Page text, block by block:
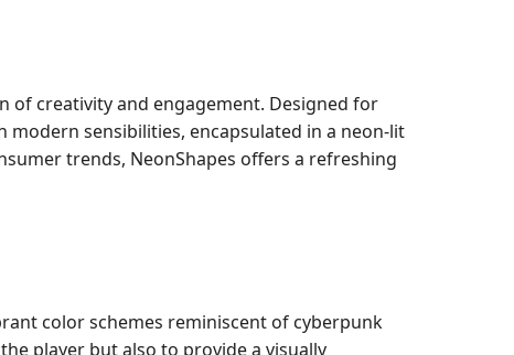
of creativity and engagement. Designed for
sensibilities, encapsulated in a neon-lit
trends, NeonShapes offers a refreshing
color schemes reminiscent of cyberpunk
player but also to provide a visually